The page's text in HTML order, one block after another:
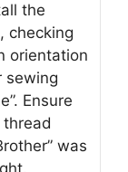
the
checking
orientation
sewing
Ensure
thread
was